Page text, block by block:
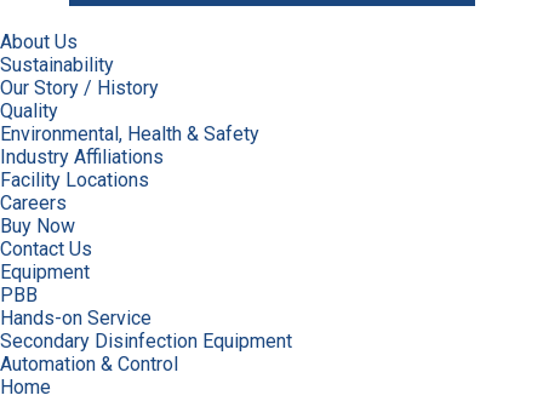
About Us
Sustainability
Our Story / History
Quality
Environmental, Health & Safety
Industry Affiliations
Facility Locations
Careers
Buy Now
Contact Us
Equipment
PBB
Hands-on Service
Secondary Disinfection Equipment
Automation & Control
Home